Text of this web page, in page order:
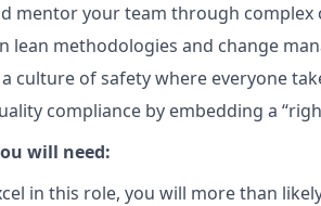
mentor your team through
lean methodologies and change
culture of safety where everyone
compliance by embedding a
will need:
in this role, you will more than